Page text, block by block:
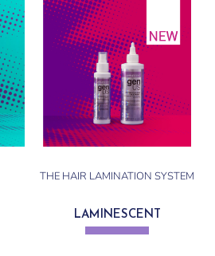
THE HAIR LAMINATION SYSTEM
LAMINESCENT